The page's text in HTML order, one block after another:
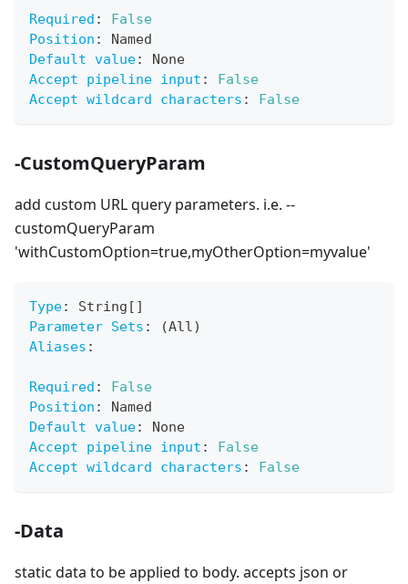
Required :
False
Position :
Named
Default value:
None
Accept pipeline input :
False
Accept wildcard characters : False
-CustomQueryParam
add custom URL query parameters. i.e. --
customQueryParam
'withCustomOption=true,myOtherOption=myvalue'
Type: String [ ]
Parameter Sets :
(All)
Aliases :
Required :
False
Position :
Named
Default value:
None
Accept pipeline input :
False
Accept wildcard characters : False
-Data
static data to be applied to body. accepts json or